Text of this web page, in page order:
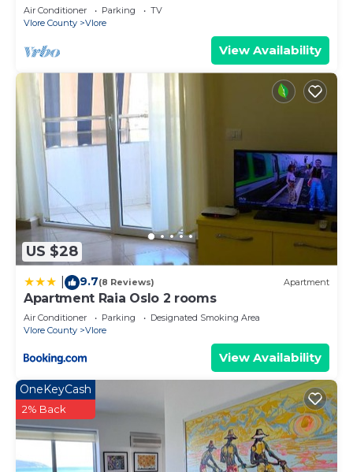
Air Conditioner Parking
TV
Vlore County
Vlore
View Availability
US $28
9.7(8 Reviews) Apartment
Apartment Raia Oslo 2 rooms
Air Conditioner Parking
Designated Smoking Area
Vlore County
Vlore
View Availability
OneKeyCash
2% Back